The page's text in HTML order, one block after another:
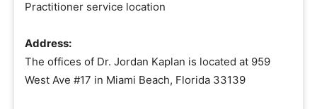
Practitioner service location
Address:
The offices of Dr. Jordan Kaplan is located at 959
West Ave #17 in Miami Beach, Florida 33139